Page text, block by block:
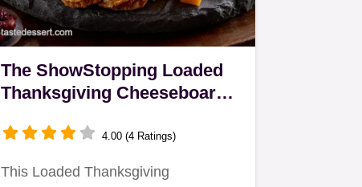
The ShowStopping Loaded
Thanksgiving Cheeseboard
4.00 (4 Ratings)
This Loaded Thanksgiving